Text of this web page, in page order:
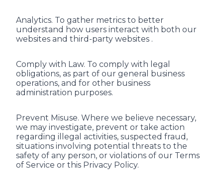
Analytics. To gather metrics to better
understand how users interact with both our
websites and third-party websites .
Comply with Law. To comply with legal
obligations, as part of our general business
operations, and for other business
administration purposes.
Prevent Misuse. Where we believe necessary,
we may investigate, prevent or take action
regarding illegal activities, suspected fraud,
situations involving potential threats to the
safety of any person, or violations of our Terms
of Service or this Privacy Policy.